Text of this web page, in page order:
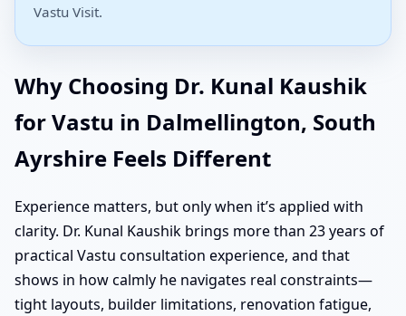
Vastu Visit.
Why Choosing Dr. Kunal Kaushik
for Vastu in Dalmellington, South
Ayrshire Feels Different
Experience matters, but only when it’s applied with
clarity. Dr. Kunal Kaushik brings more than 23 years of
practical Vastu consultation experience, and that
shows in how calmly he navigates real constraints—
tight layouts, builder limitations, renovation fatigue,